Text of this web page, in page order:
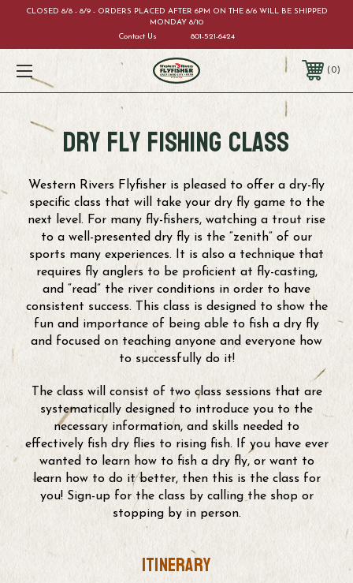
CLOSED 8/8 - 8/9 - ORDERS PLACED AFTER 6PM ON THE 8/6 WILL BE SHIPPED
MONDAY 8/10
Contact Us
801-521-6424
0
Dry FLy Fishing Class
Western Rivers Flyfisher is pleased to offer a dry-fly
specific class that will take your dry fly game to the
next level. For many fly-fishers, watching a trout rise
to a well-presented dry fly is the “zenith” of our
sports many experiences. It is also a technique that
requires fly anglers to be proficient at fly-casting,
and “read” the river conditions in order to have
consistent success. This class is designed to show the
fun and importance of being able to fish a dry fly
and focused on teaching anyone and everyone how
to successfully do it!
The class will consist of two class sessions that are
systematically designed to introduce you to the
necessary information, and skills needed to
effectively fish dry flies to rising fish. If you have ever
wanted to learn how to fish a dry fly, or want to
learn how to do it better, then this is the class for
you! Sign-up for the class by calling the shop or
stopping by in person.
Itinerary